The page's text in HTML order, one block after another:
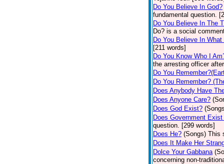
Do You Believe In God?
fundamental question.
Do You Believe In The
Do? is a social
Do You Believe In
[211 words]
Do You Know Who I
the arresting officer
Do You
Do You Remember?
Does Anybody Have
Does Anyone Care?
Does God Exist?
Does Government
question. [299 words]
Does He? (Songs) This
Does It Make Her
Dolce Your Gabbana
concerning non-